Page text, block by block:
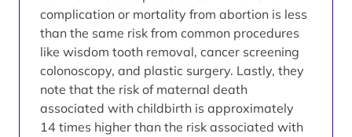
complication or mortality from abortion is less
than the same risk from common procedures
like wisdom tooth removal, cancer screening
colonoscopy, and plastic surgery. Lastly, they
note that the risk of maternal death
associated with childbirth is approximately
14 times higher than the risk associated with